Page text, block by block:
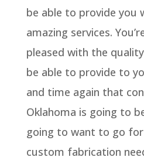
be able to provide you
amazing services.
pleased with the
be able to provide to
and time again that
Oklahoma is going to
going to want to go
custom fabrication